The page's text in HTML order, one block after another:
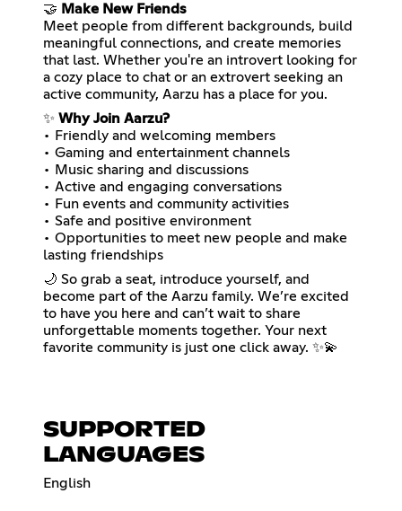
🤝 Make New Friends
Meet people from different backgrounds, build
meaningful connections, and create memories
that last. Whether you're an introvert looking for
a cozy place to chat or an extrovert seeking an
active community, Aarzu has a place for you.
✨ Why Join Aarzu?
• Friendly and welcoming members
• Gaming and entertainment channels
• Music sharing and discussions
• Active and engaging conversations
• Fun events and community activities
• Safe and positive environment
• Opportunities to meet new people and make
lasting friendships
🌙 So grab a seat, introduce yourself, and
become part of the Aarzu family. We’re excited
to have you here and can’t wait to share
unforgettable moments together. Your next
favorite community is just one click away. ✨💫
SUPPORTED
LANGUAGES
English